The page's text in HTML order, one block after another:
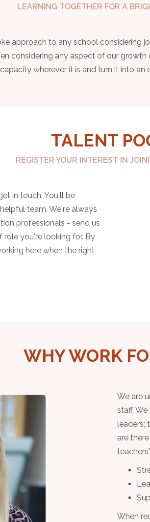
LEARNING TOGETHER FOR A
approach to any school considering
considering any aspect of our
wherever it is and turn it into
TALENT
REGISTER YOUR INTEREST IN
in touch. You'll be
team. We're always
professionals - send us
role you're looking for. By
here when the right
WHY WORK
We are
staff.
leaders;
are
When